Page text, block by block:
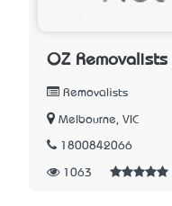
OZ Removalists
Removalists
Melbourne, VIC
1800842066
1063